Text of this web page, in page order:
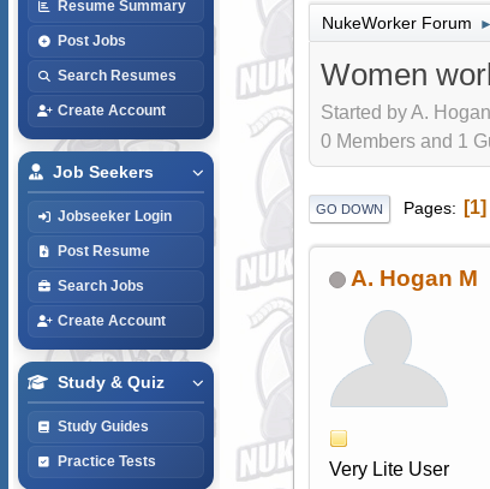
Resume Summary
Post Jobs
Search Resumes
Create Account
Job Seekers
Jobseeker Login
Post Resume
Search Jobs
Create Account
Study & Quiz
Study Guides
Practice Tests
NukeWorker Forum ►
Women
Started by A.
0 Members and 1
GO DOWN Pages 1
A. Hogan M
Very Lite User